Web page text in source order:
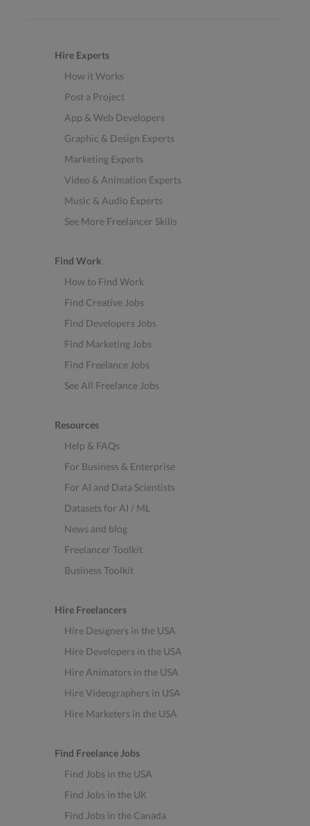
Hire Experts
How it Works
Post a Project
App & Web Developers
Graphic & Design Experts
Marketing Experts
Video & Animation Experts
Music & Audio Experts
See More Freelancer Skills
Find Work
How to Find Work
Find Creative Jobs
Find Developers Jobs
Find Marketing Jobs
Find Freelance Jobs
See All Freelance Jobs
Resources
Help & FAQs
For Business & Enterprise
For AI and Data Scientists
Datasets for AI / ML
News and blog
Freelancer Toolkit
Business Toolkit
Hire Freelancers
Hire Designers in the USA
Hire Developers in the USA
Hire Animators in the USA
Hire Videographers in USA
Hire Marketers in the USA
Find Freelance Jobs
Find Jobs in the USA
Find Jobs in the UK
Find Jobs in the Canada